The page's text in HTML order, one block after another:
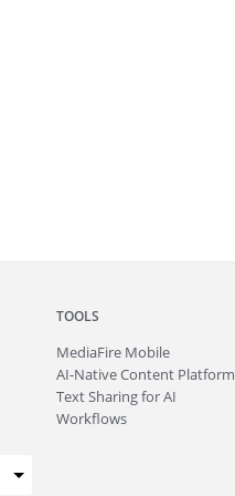
TOOLS
MediaFire Mobile
AI-Native Content Platform
Text Sharing for AI
Workflows